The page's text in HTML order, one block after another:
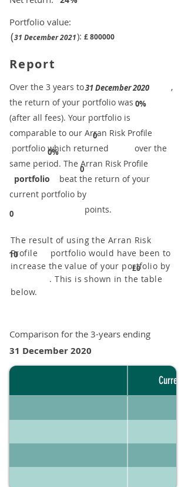
Portfolio value:
£800000
(31 December 2021):
Report
0%
31 December 2020
0
0%
0
0
​Over the 3 years to
,
the return of your portfolio was
​
(after all fees). Your portfolio is
comparable to our ​Arran Risk Profile
portfolio which returned over the
same period. ​The Arran Risk Profile
portfolio beat the return of your
current portfolio by
points.
10
The result of using the Arran Risk
Profile portfolio would have been to
increase the value of your portfolio by
. This is shown in the table
below.
£0
Comparison for the 3-years ending
31 December 2020
Current